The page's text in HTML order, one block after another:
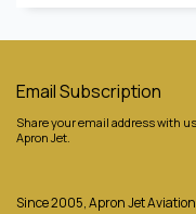
Email Subscription
Share your email address with
Apron Jet.
Since 2005, Apron Jet